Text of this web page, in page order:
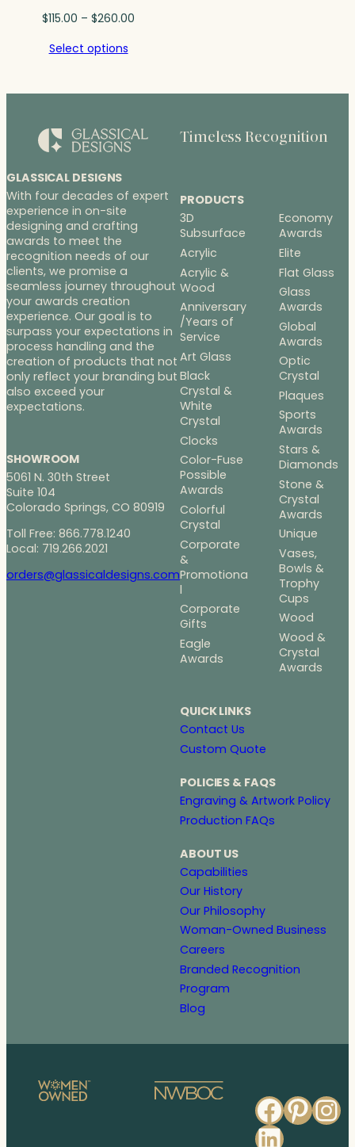
$115.00 – $260.00
Select options
GLASSICAL DESIGNS
With four decades of expert
experience in on-site
designing and crafting
awards to meet the
recognition needs of our
clients, we promise a
seamless journey throughout
your awards creation
experience. Our goal is to
surpass your expectations in
process handling and the
creation of products that not
only reflect your branding but
also exceed your
expectations.
SHOWROOM
5061 N. 30th Street
Suite 104
Colorado Springs, CO 80919
Toll Free: 866.778.1240
Local: 719.266.2021
orders@glassicaldesigns.com
Timeless Recognition
PRODUCTS
3D
Subsurface
Acrylic
Acrylic &
Wood
Anniversary
/Years of
Service
Art Glass
Black
Crystal &
White
Crystal
Clocks
Color-Fuse
Possible
Awards
Colorful
Crystal
Corporate
&
Promotiona
l
Corporate
Gifts
Eagle
Awards
Economy
Awards
Elite
Flat Glass
Glass
Awards
Global
Awards
Optic
Crystal
Plaques
Sports
Awards
Stars &
Diamonds
Stone &
Crystal
Awards
Unique
Vases,
Bowls &
Trophy
Cups
Wood
Wood &
Crystal
Awards
QUICK LINKS
Contact Us
Custom Quote
POLICIES & FAQS
Engraving & Artwork Policy
Production FAQs
ABOUT US
Capabilities
Our History
Our Philosophy
Woman-Owned Business
Careers
Branded Recognition
Program
Blog